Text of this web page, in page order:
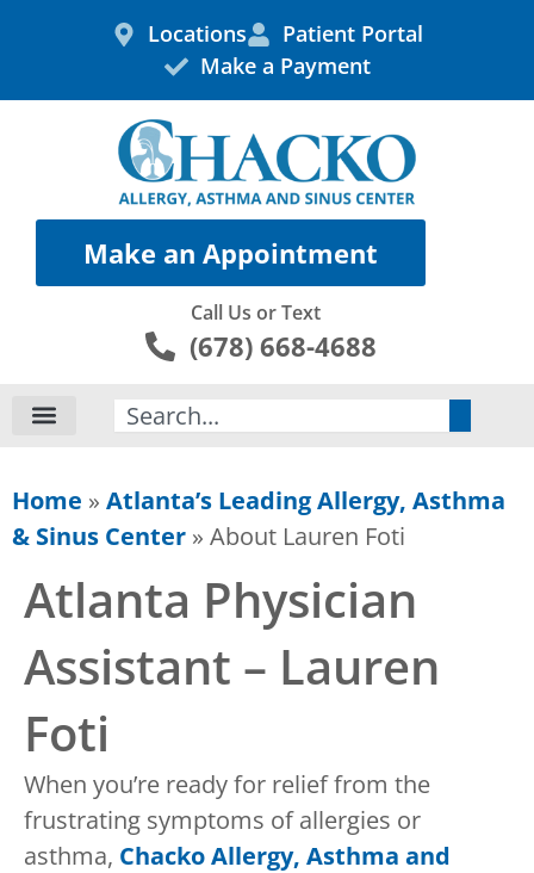
Locations
Patient Portal
Make a Payment
Make an Appointment
Call Us or Text
(678) 668-4688
Search
Home » Atlanta’s Leading Allergy, Asthma
& Sinus Center » About Lauren Foti
Atlanta Physician
Assistant – Lauren
Foti
When you’re ready for relief from the
frustrating symptoms of allergies or
asthma, Chacko Allergy, Asthma and